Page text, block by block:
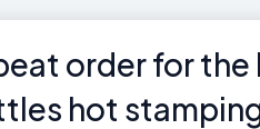
order for
hot